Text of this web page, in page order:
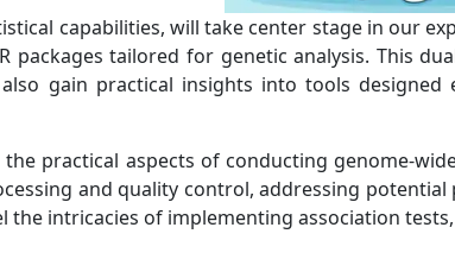
capabilities, will take center stage in our
tailored for genetic analysis. This
gain practical insights into tools designed
practical aspects of conducting genome-
and quality control, addressing
intricacies of implementing association